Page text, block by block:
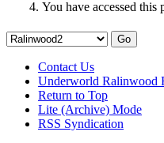
You have accessed
Contact Us
Underworld Ralinwood
Return to Top
Lite (Archive) Mode
RSS Syndication